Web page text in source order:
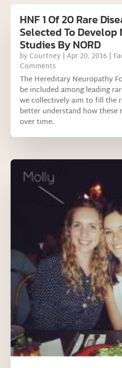
HNF 1 Of 20 Rare
Selected To
Studies By NORD
by Courtney |Apr 20, 2016 |
Comments
The Hereditary Neuropathy
be included among leading
we collectively aim to fill the
better understand how these
over time.